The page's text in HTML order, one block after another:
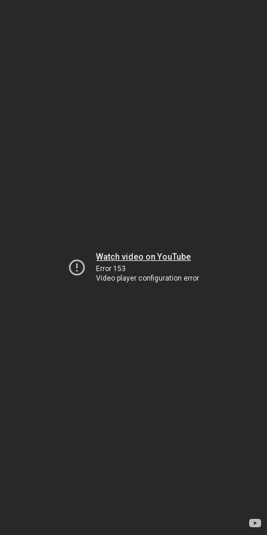
Watch video on YouTube
Error 153
Video player configuration error